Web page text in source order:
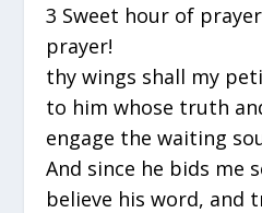
3 Sweet hour of
prayer!
thy wings shall my
to him whose truth
engage the waiting
And since he bids me
believe his word, and